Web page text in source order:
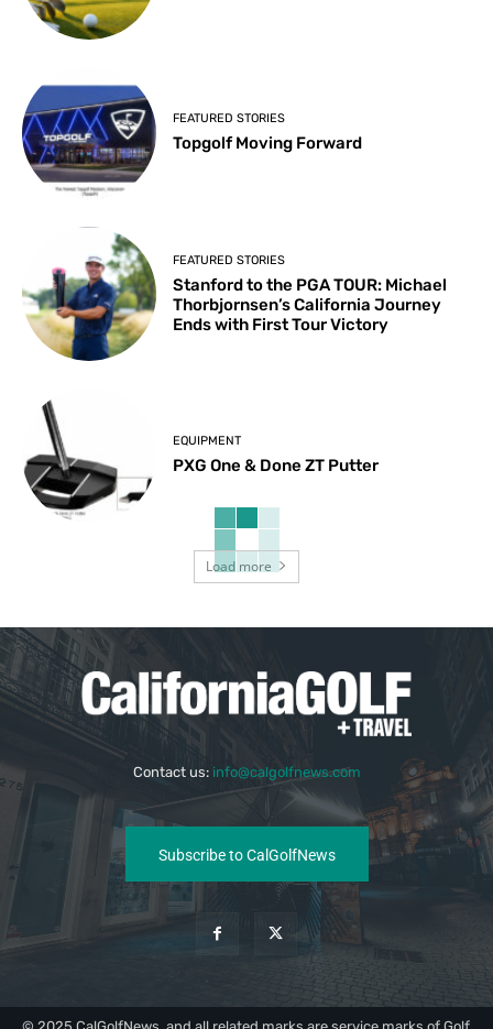
FEATURED STORIES
Topgolf Moving Forward
FEATURED STORIES
Stanford to the PGA TOUR: Michael
Thorbjornsen’s California Journey
Ends with First Tour Victory
EQUIPMENT
PXG One & Done ZT Putter
Load more
Contact us: info@calgolfnews.com
Subscribe to CalGolfNews